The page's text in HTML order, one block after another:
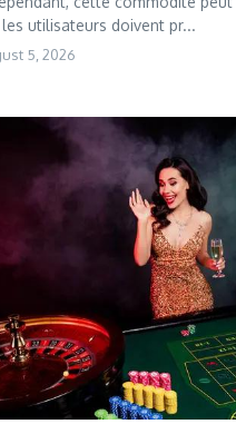
utilisateurs doivent pr...
5, 2026